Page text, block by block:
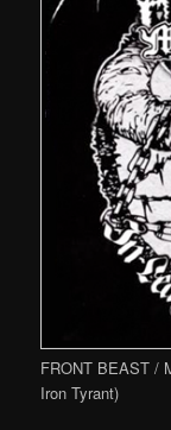
FRONT BEAST /
Iron Tyrant)